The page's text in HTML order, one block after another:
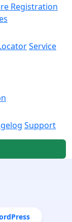
Registration
Service
Support